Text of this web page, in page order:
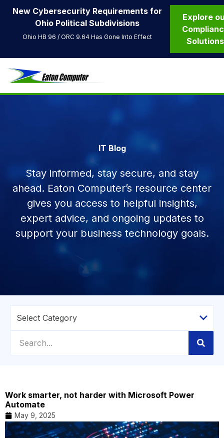
New Cybersecurity Requirements for
Ohio Political Subdivisions
Ohio HB 96 / ORC 9.64 Has Gone Into Effect
Explore
Solutions
IT Blog
Stay informed, stay secure, and stay
ahead. Eaton Computer’s resource center
gives you access to helpful insights,
expert advice, and ongoing updates to
support your business technology goals.
Work smarter, not harder with Microsoft Power
Automate
May 9, 2025